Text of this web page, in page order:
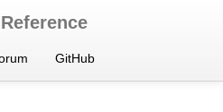
GitHub